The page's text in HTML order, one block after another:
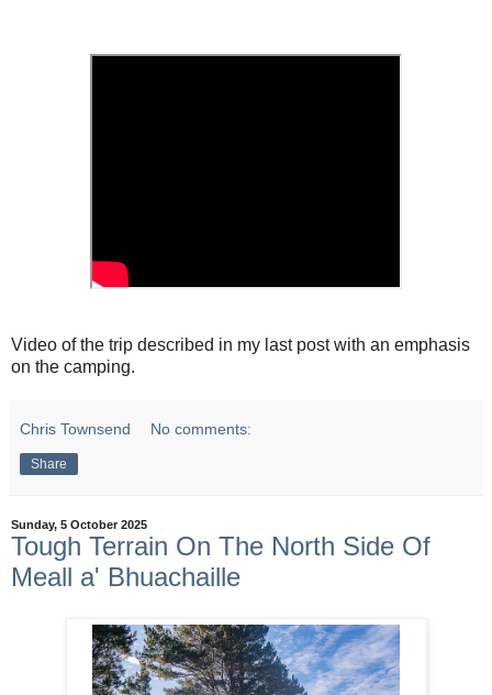
Video of the trip described in my last post with an emphasis
on the camping.
Chris Townsend No comments:
Share
Sunday, 5 October 2025
Tough Terrain On The North Side Of
Meall a' Bhuachaille